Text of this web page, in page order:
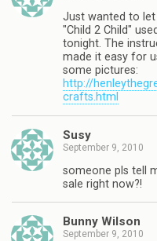
Just wanted to
"Child 2 Child"
tonight. The
made it easy for
some pictures:
http://
crafts.html
Susy
September 9, 2010
someone pls tell
sale right now?!
Bunny Wilson
September 9, 2010